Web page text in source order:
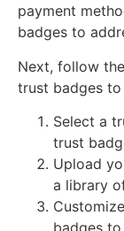
payment
badges to
Next, follow
trust badges
Select a
trust
Upload
a library